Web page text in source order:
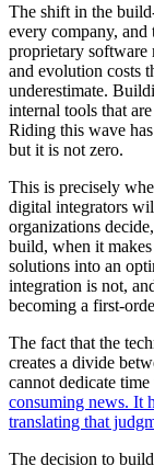
The shift in the
every company,
proprietary software
and evolution costs
underestimate.
internal tools that
Riding this wave
but it is not zero.
This is precisely
digital integrators
organizations
build, when it
solutions into an
integration is not,
becoming a first-
The fact that the
creates a divide
cannot dedicate
consuming news. It
translating that
The decision to